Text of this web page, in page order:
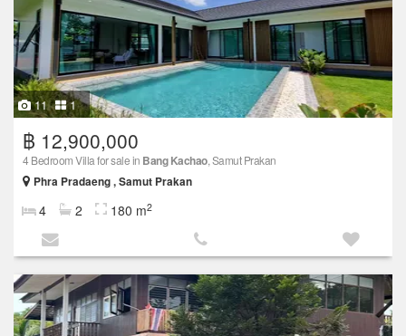
11 1
฿ 12,900,000
4 Bedroom Villa for sale in Bang Kachao, Samut Prakan
Phra Pradaeng , Samut Prakan
4 2 180 m2